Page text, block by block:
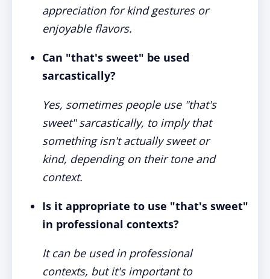
appreciation for kind gestures or
enjoyable flavors.
Can "that's sweet" be used
sarcastically?
Yes, sometimes people use "that's
sweet" sarcastically, to imply that
something isn't actually sweet or
kind, depending on their tone and
context.
Is it appropriate to use "that's sweet"
in professional contexts?
It can be used in professional
contexts, but it's important to